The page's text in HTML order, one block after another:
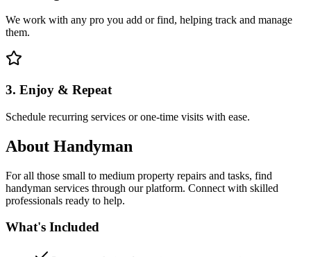
We work with any pro you add or find, helping track and manage
them.
3. Enjoy & Repeat
Schedule recurring services or one-time visits with ease.
About Handyman
For all those small to medium property repairs and tasks, find
handyman services through our platform. Connect with skilled
professionals ready to help.
What's Included